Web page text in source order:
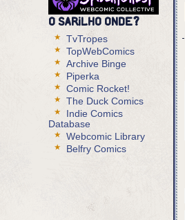
O Sarilho onde?
TvTropes
TopWebComics
Archive Binge
Piperka
Comic Rocket!
The Duck Comics
Indie Comics
Database
Webcomic Library
Belfry Comics